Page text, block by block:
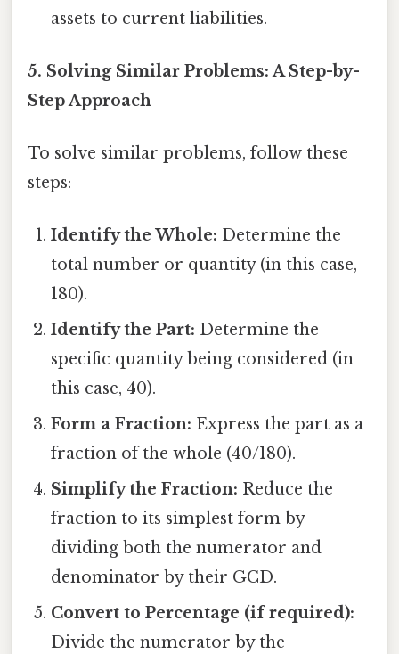
assets to current liabilities.
5. Solving Similar Problems: A Step-by-
Step Approach
To solve similar problems, follow these
steps:
Identify the Whole: Determine the
total number or quantity (in this case,
180).
Identify the Part: Determine the
specific quantity being considered (in
this case, 40).
Form a Fraction: Express the part as a
fraction of the whole (40/180).
Simplify the Fraction: Reduce the
fraction to its simplest form by
dividing both the numerator and
denominator by their GCD.
Convert to Percentage (if required):
Divide the numerator by the